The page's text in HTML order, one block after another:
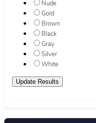
Nude
Gold
Brown
Black
Gray
Silver
White